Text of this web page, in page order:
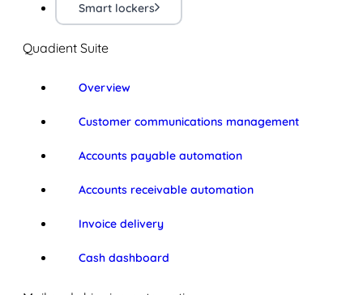
Smart lockers
Quadient Suite
Overview
Customer communications management
Accounts payable automation
Accounts receivable automation
Invoice delivery
Cash dashboard